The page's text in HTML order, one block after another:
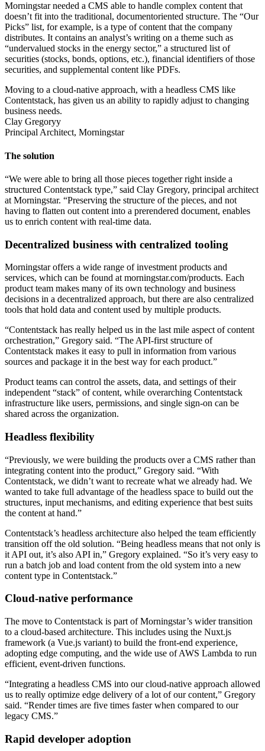
Morningstar needed a CMS able to handle complex content that
doesn’t fit into the traditional, documentoriented structure. The “Our
Picks” list, for example, is a type of content that the company
distributes. It contains an analyst’s writing on a theme such as
“undervalued stocks in the energy sector,” a structured list of
securities (stocks, bonds, options, etc.), financial identifiers of those
securities, and supplemental content like PDFs.
Moving to a cloud-native approach, with a headless CMS like
Contentstack, has given us an ability to rapidly adjust to changing
business needs.
Clay Gregoryy
Principal Architect, Morningstar
The solution
“We were able to bring all those pieces together right inside a
structured Contentstack type,” said Clay Gregory, principal architect
at Morningstar. “Preserving the structure of the pieces, and not
having to flatten out content into a prerendered document, enables
us to enrich content with real-time data.
Decentralized business with centralized tooling
Morningstar offers a wide range of investment products and
services, which can be found at morningstar.com/products. Each
product team makes many of its own technology and business
decisions in a decentralized approach, but there are also centralized
tools that hold data and content used by multiple products.
“Contentstack has really helped us in the last mile aspect of content
orchestration,” Gregory said. “The API-first structure of
Contentstack makes it easy to pull in information from various
sources and package it in the best way for each product.”
Product teams can control the assets, data, and settings of their
independent “stack” of content, while overarching Contentstack
infrastructure like users, permissions, and single sign-on can be
shared across the organization.
Headless flexibility
“Previously, we were building the products over a CMS rather than
integrating content into the product,” Gregory said. “With
Contentstack, we didn’t want to recreate what we already had. We
wanted to take full advantage of the headless space to build out the
structures, input mechanisms, and editing experience that best suits
the content at hand.”
Contentstack’s headless architecture also helped the team efficiently
transition off the old solution. “Being headless means that not only is
it API out, it’s also API in,” Gregory explained. “So it’s very easy to
run a batch job and load content from the old system into a new
content type in Contentstack.”
Cloud-native performance
The move to Contentstack is part of Morningstar’s wider transition
to a cloud-based architecture. This includes using the Nuxt.js
framework (a Vue.js variant) to build the front-end experience,
adopting edge computing, and the wide use of AWS Lambda to run
efficient, event-driven functions.
“Integrating a headless CMS into our cloud-native approach allowed
us to really optimize edge delivery of a lot of our content,” Gregory
said. “Render times are five times faster when compared to our
legacy CMS.”
Rapid developer adoption